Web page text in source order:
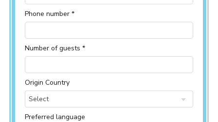
Phone number *
Number of guests *
Origin Country
Select
Preferred language